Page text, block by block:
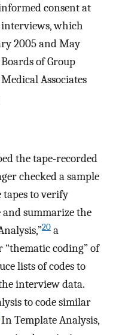
consent at
which
2005 and May
of Group
Associates
the tape-recorded
checked a sample
to verify
summarize the
20 a
coding” of
lists of codes to
interview data.
to code similar
In Template Analysis,